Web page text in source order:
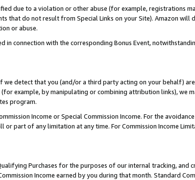
due to a violation or other abuse (for example, registrations
that do not result from Special Links on your Site). Amazon will
or abuse.
in connection with the corresponding Bonus Event,
we detect that you (and/or a third party acting on your behalf)
example, by manipulating or combining attribution links), we
program.
Income or Special Commission Income. For the
part of any limitation at any time. For Commission Income
Purchases for the purposes of our internal tracking, and
Income earned by you during that month. Standard